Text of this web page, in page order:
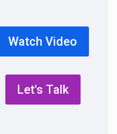
Watch Video
Let's Talk